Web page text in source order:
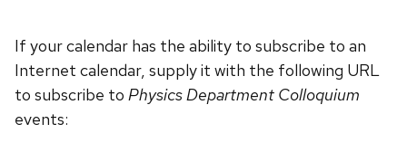
If your calendar has the ability to subscribe to an
Internet calendar, supply it with the following URL
to subscribe to Physics Department Colloquium
events: